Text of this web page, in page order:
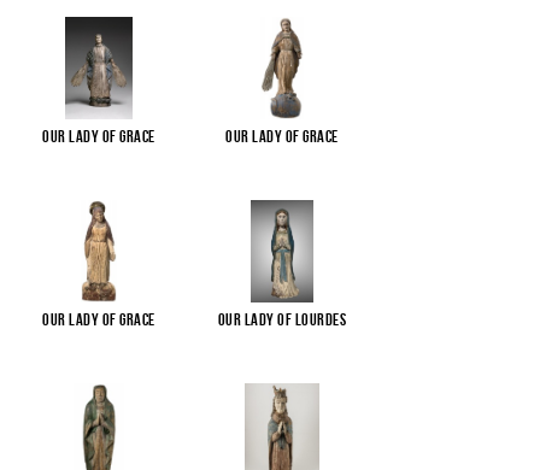
Our Lady of Grace Our Lady of Grace
Our Lady of Grace Our Lady of Lourdes